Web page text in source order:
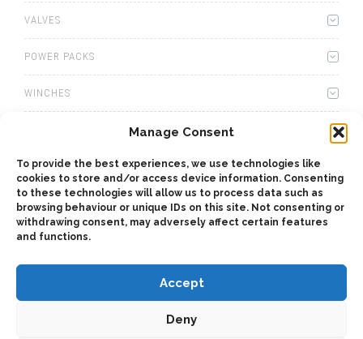
Manage Consent
To provide the best experiences, we use technologies like
cookies to store and/or access device information. Consenting
to these technologies will allow us to process data such as
browsing behaviour or unique IDs on this site. Not consenting or
withdrawing consent, may adversely affect certain features
and functions.
Accept
Deny
VALVES
POWER PACKS
WINCHES
GEARBOXES
ADAPTERS
ACCESSORIES